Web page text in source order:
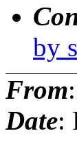
by
From
Date: